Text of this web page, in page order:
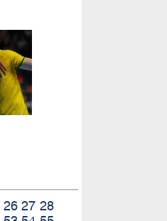
26 27 28